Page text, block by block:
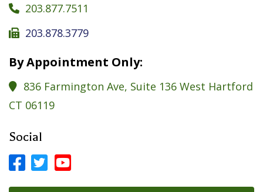
 203.877.7511
 203.878.3779
By Appointment Only:

836 Farmington Ave, Suite 136 West Hartford
CT 06119
Social

Facebook Profile

LinkedIn Profile

LinkedIn Profile